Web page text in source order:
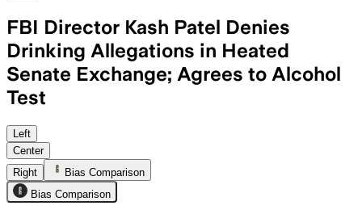
FBI Director Kash Patel Denies
Drinking Allegations in Heated
Senate Exchange; Agrees to Alcohol
Test
Patel denied reports of heavy
Left
Center
Right
Bias Comparison
Bias Comparison